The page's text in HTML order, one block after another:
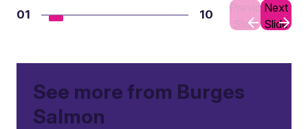
01 10
Previous
Slide
Next
Slide
See more from Burges
Salmon